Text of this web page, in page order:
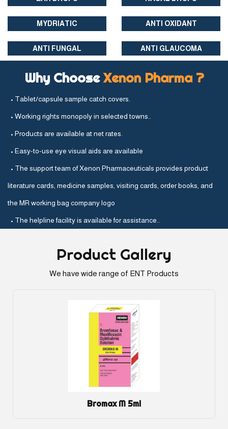
MYDRIATIC ANTI OXIDANT
ANTI FUNGAL ANTI GLAUCOMA
Why ChooseXenon Pharma ?
• Tablet/capsule sample catch covers.
• Working rights monopoly in selected towns..
• Products are available at net rates.
• Easy-to-use eye visual aids are available
• The support team of Xenon Pharmaceuticals provides product
literature cards, medicine samples, visiting cards, order books, and
the MR working bag company logo
• The helpline facility is available for assistance..
Product Gallery
We have wide range of ENT Products
Bromax M 5ml